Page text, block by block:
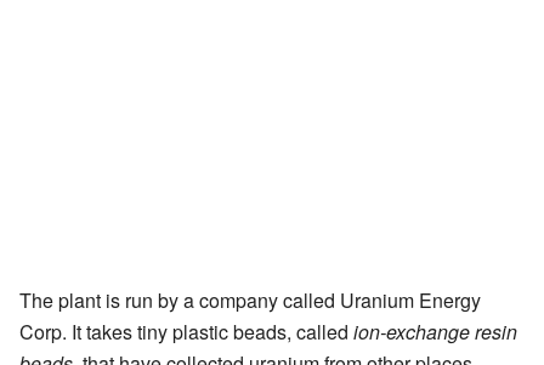
The plant is run by a company called Uranium Energy
Corp. It takes tiny plastic beads, called ion-exchange resin